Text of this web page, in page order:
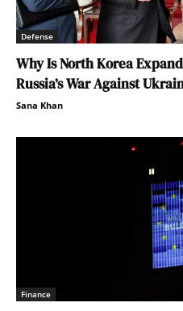
Defense
Why Is North Korea
Russia’s War Against
Sana Khan
Finance